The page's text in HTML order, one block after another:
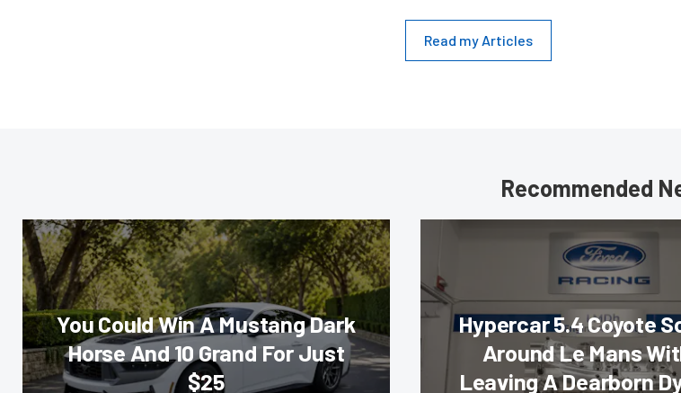
Read my Articles
Recommended
You Could Win A Mustang Dark
Horse And 10 Grand For Just
$25
Hypercar 5.4 Coyote
Around Le Mans
Leaving A Dearborn